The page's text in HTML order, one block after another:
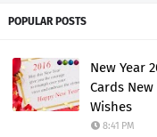
POPULAR POSTS
New Year
Cards
Wishes
8:41 PM